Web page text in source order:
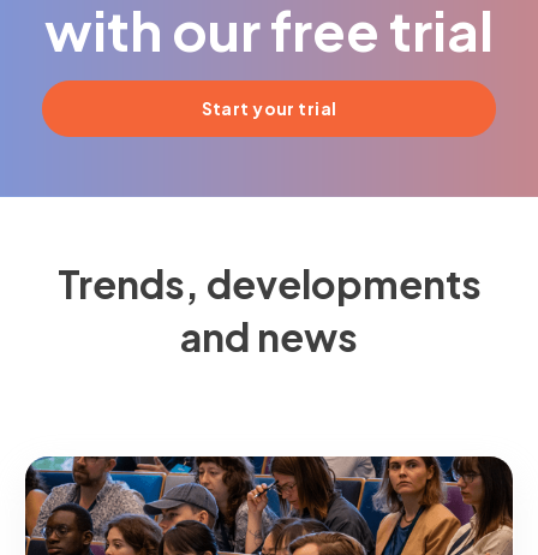
with our free trial
Start your trial
Trends, developments
and news